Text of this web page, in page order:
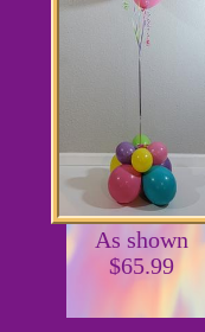
As shown
$65.99